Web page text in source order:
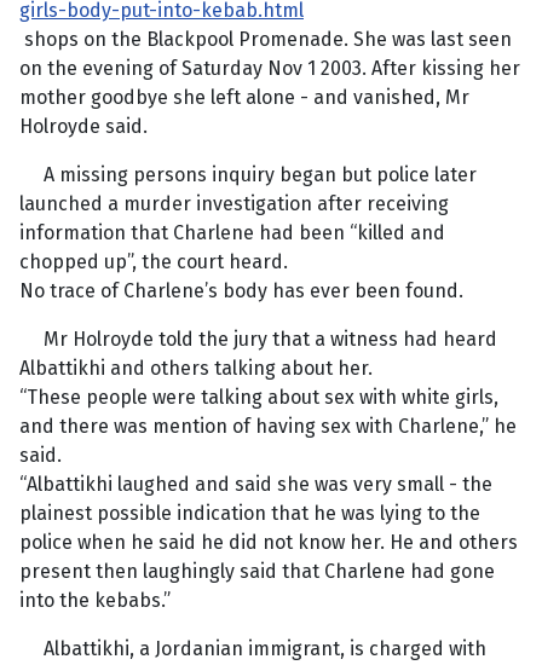
girls-body-put-into-kebab.html
shops on the Blackpool Promenade. She was last seen
on the evening of Saturday Nov 1 2003. After kissing her
mother goodbye she left alone - and vanished, Mr
Holroyde said.
A missing persons inquiry began but police later
launched a murder investigation after receiving
information that Charlene had been “killed and
chopped up”, the court heard.
No trace of Charlene’s body has ever been found.
Mr Holroyde told the jury that a witness had heard
Albattikhi and others talking about her.
“These people were talking about sex with white girls,
and there was mention of having sex with Charlene,” he
said.
“Albattikhi laughed and said she was very small - the
plainest possible indication that he was lying to the
police when he said he did not know her. He and others
present then laughingly said that Charlene had gone
into the kebabs.”
Albattikhi, a Jordanian immigrant, is charged with